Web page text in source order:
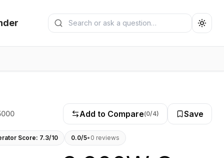
Search generators
Submit search
Add to Compare(0/4) Save
Score: 7.3/10 0.0/5• 0 reviews